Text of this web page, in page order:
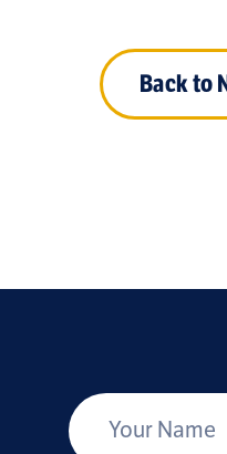
Back to
Your Name